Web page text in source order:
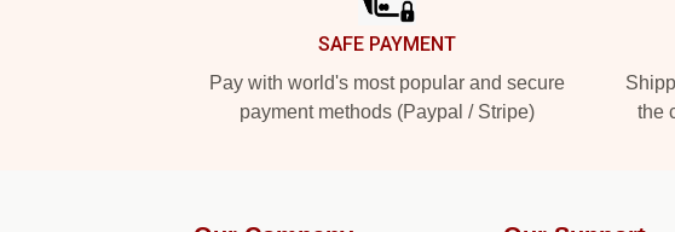
SAFE PAYMENT
Pay with world's most popular and secure
payment methods (Paypal / Stripe)
the